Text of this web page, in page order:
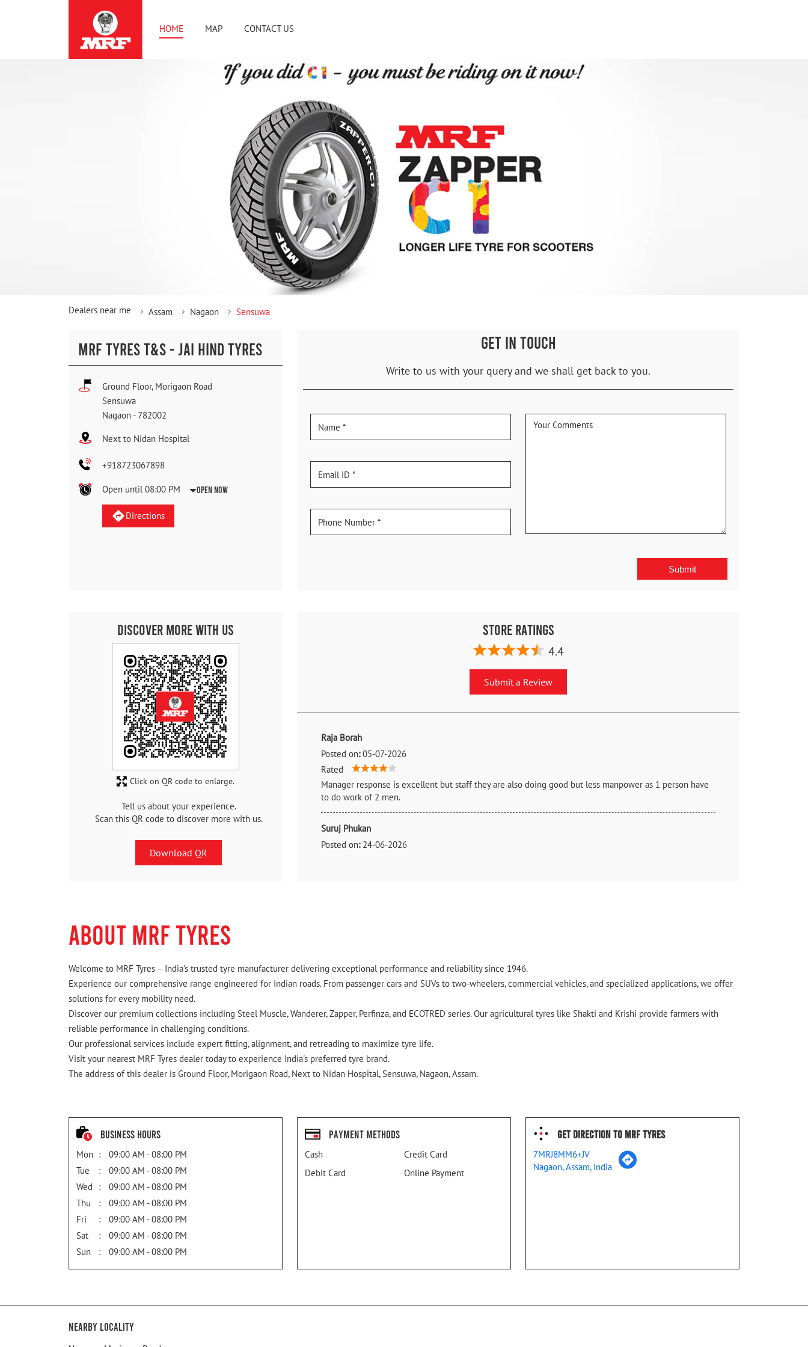
HOME MAP CONTACT US
Dealers near me Assam Nagaon Sensuwa
MRF TYRES T&S - JAI HIND TYRES
Ground Floor, Morigaon Road
Sensuwa
Nagaon - 782002
Next to Nidan Hospital
+918723067898
Open until 08:00 PM Open Now
Directions
GET IN TOUCH
Write to us with your query and we shall get back to you.
Discover More With Us
Tell us about your experience.
Scan this QR code to discover more with us.
Download QR
Click on QR code to enlarge.
Store Ratings
4.4
Submit a Review
Raja Borah
Posted on: 05-07-2026
Rated
Manager response is excellent but staff they are also doing good but less manpower as 1 person have
to do work of 2 men.
Suruj Phukan
Posted on: 24-06-2026
ABOUT MRF TYRES
Welcome to MRF Tyres – India's trusted tyre manufacturer delivering exceptional performance and reliability since 1946.
Experience our comprehensive range engineered for Indian roads. From passenger cars and SUVs to two-wheelers, commercial vehicles, and specialized applications, we offer
solutions for every mobility need.
Discover our premium collections including Steel Muscle, Wanderer, Zapper, Perfinza, and ECOTRED series. Our agricultural tyres like Shakti and Krishi provide farmers with
reliable performance in challenging conditions.
Our professional services include expert fitting, alignment, and retreading to maximize tyre life.
Visit your nearest MRF Tyres dealer today to experience India's preferred tyre brand.
The address of this dealer is Ground Floor, Morigaon Road, Next to Nidan Hospital, Sensuwa, Nagaon, Assam.
Business Hours
Mon
09:00 AM - 08:00 PM
Tue
09:00 AM - 08:00 PM
Wed
09:00 AM - 08:00 PM
Thu
09:00 AM - 08:00 PM
Fri
09:00 AM - 08:00 PM
Sat
09:00 AM - 08:00 PM
Sun
09:00 AM - 08:00 PM
Payment Methods
Cash
Credit Card
Debit Card
Online Payment
Get Direction To MRF Tyres
7MRJ8MM6+JV
Nagaon, Assam, India
Nearby Locality